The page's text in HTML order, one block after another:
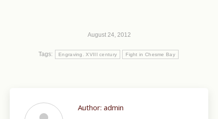
August 24, 2012
Tags: Engraving. XVIII century Fight in Chesme Bay
Author: admin